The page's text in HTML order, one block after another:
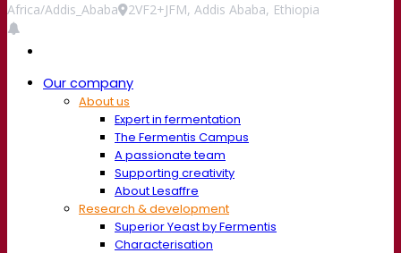
Our company
About us
Expert in fermentation
The Fermentis Campus
A passionate team
Supporting creativity
About Lesaffre
Research & development
Superior Yeast by Fermentis
Characterisation
Africa/Addis_Ababa
2VF2+JFM, Addis Ababa, Ethiopia